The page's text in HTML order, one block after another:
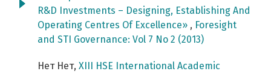
R&D Investments – Designing, Establishing And
Operating Centres Of Excellence» , Foresight
and STI Governance: Vol 7 No 2 (2013)
Нет Нет, XIII HSE International Academic